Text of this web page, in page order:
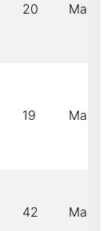
20 Male
19 Male
42 Male